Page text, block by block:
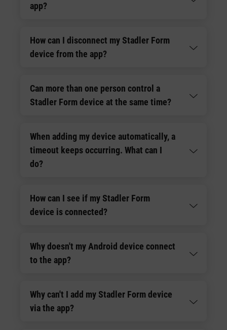
app?
How can I disconnect my Stadler Form
device from the app?
Can more than one person control a
Stadler Form device at the same time?
When adding my device automatically, a
timeout keeps occurring. What can I
do?
How can I see if my Stadler Form
device is connected?
Why doesn't my Android device connect
to the app?
Why can't I add my Stadler Form device
via the app?